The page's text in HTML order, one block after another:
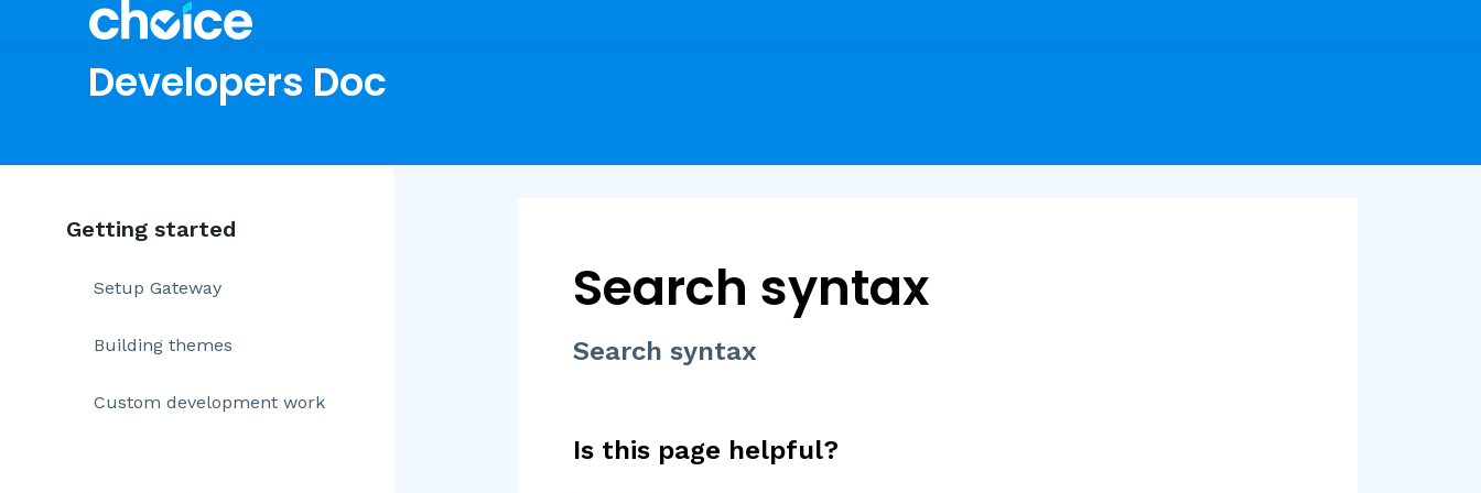
Developers Doc
Getting started
Setup Gateway
Building themes
Custom development work
Search syntax
Search syntax
Is this page helpful?